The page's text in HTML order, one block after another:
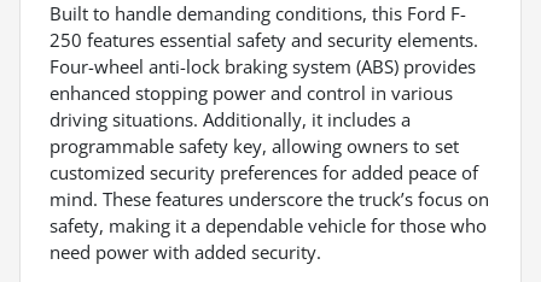
Built to handle demanding conditions, this Ford F-
250 features essential safety and security elements.
Four-wheel anti-lock braking system (ABS) provides
enhanced stopping power and control in various
driving situations. Additionally, it includes a
programmable safety key, allowing owners to set
customized security preferences for added peace of
mind. These features underscore the truck’s focus on
safety, making it a dependable vehicle for those who
need power with added security.